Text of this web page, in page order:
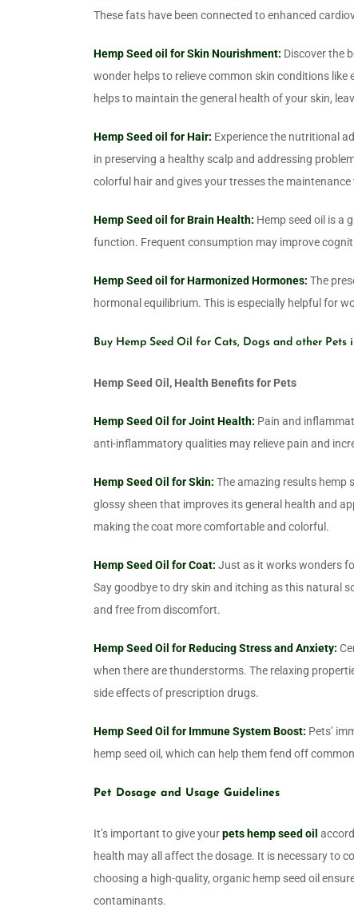
These fats have been connected to enhanced
Hemp Seed oil for Skin Nourishment: Discover the
wonder helps to relieve common skin conditions like
helps to maintain the general health of your skin,
Hemp Seed oil for Hair: Experience the nutritional
in preserving a healthy scalp and addressing
colorful hair and gives your tresses the
Hemp Seed oil for Brain Health: Hemp seed oil is a
function. Frequent consumption may improve
Hemp Seed oil for Harmonized Hormones: The
hormonal equilibrium. This is especially helpful for
Buy Hemp Seed Oil for Cats, Dogs and other
Hemp Seed Oil, Health Benefits for Pets
Hemp Seed Oil for Joint Health: Pain and
anti-inflammatory qualities may relieve pain and
Hemp Seed Oil for Skin: The amazing results hemp
glossy sheen that improves its general health and
making the coat more comfortable and colorful.
Hemp Seed Oil for Coat: Just as it works wonders
Say goodbye to dry skin and itching as this natural
and free from discomfort.
Hemp Seed Oil for Reducing Stress and Anxiety:
when there are thunderstorms. The relaxing
side effects of prescription drugs.
Hemp Seed Oil for Immune System Boost: Pets’
hemp seed oil, which can help them fend off
Pet Dosage and Usage Guidelines
It’s important to give yourpets hemp seed oil
health may all affect the dosage. It is necessary to
choosing a high-quality, organic hemp seed oil
contaminants.